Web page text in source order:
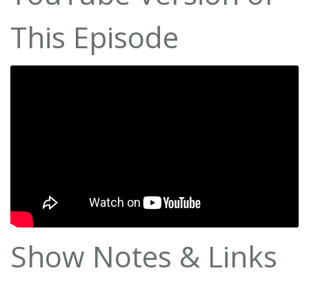
This Episode
Show Notes & Links